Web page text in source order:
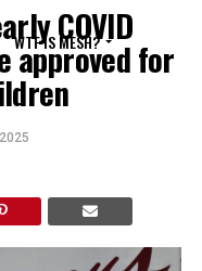
WTF IS MESH?
COVID
approved for